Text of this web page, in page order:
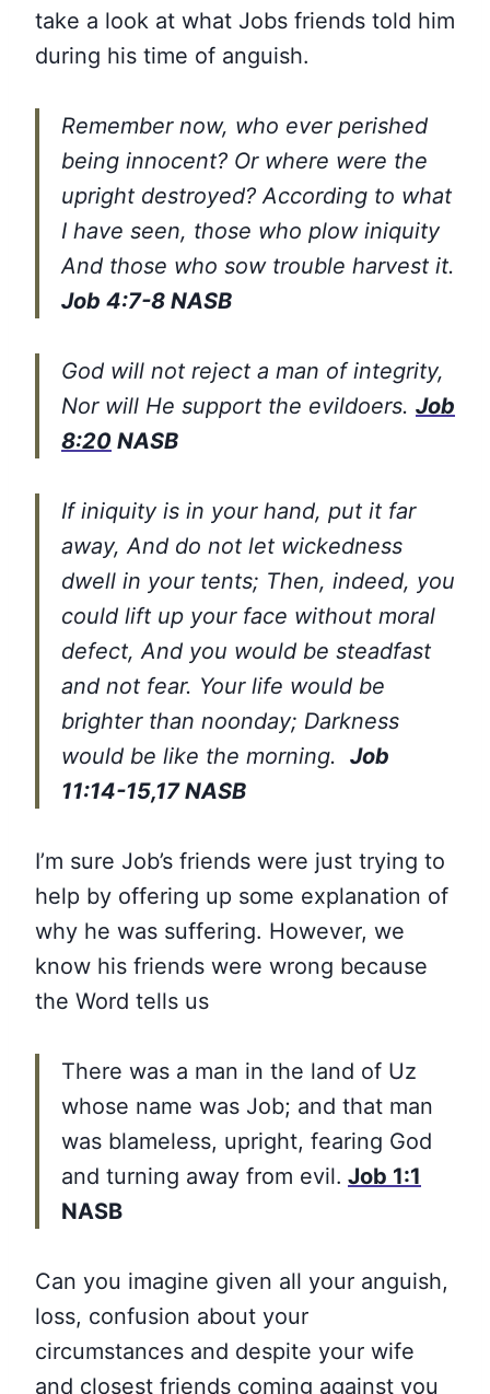
take a look at what Jobs friends told him
during his time of anguish.
Remember now, who ever perished
being innocent? Or where were the
upright destroyed? According to what
I have seen, those who plow iniquity
And those who sow trouble harvest it.
Job 4:7-8 NASB
God will not reject a man of integrity,
Nor will He support the evildoers. Job
8:20 NASB
If iniquity is in your hand, put it far
away, And do not let wickedness
dwell in your tents; Then, indeed, you
could lift up your face without moral
defect, And you would be steadfast
and not fear. Your life would be
brighter than noonday; Darkness
would be like the morning. Job
11:14-15,17 NASB
I’m sure Job’s friends were just trying to
help by offering up some explanation of
why he was suffering. However, we
know his friends were wrong because
the Word tells us
There was a man in the land of Uz
whose name was Job; and that man
was blameless, upright, fearing God
and turning away from evil. Job 1:1
NASB
Can you imagine given all your anguish,
loss, confusion about your
circumstances and despite your wife
and closest friends coming against you